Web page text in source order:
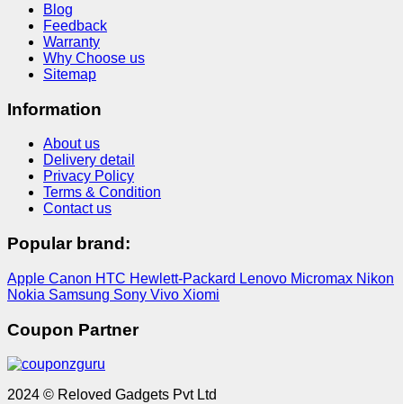
Blog
Feedback
Warranty
Why Choose us
Sitemap
Information
About us
Delivery detail
Privacy Policy
Terms & Condition
Contact us
Popular brand:
Apple Canon HTC Hewlett-Packard Lenovo Micromax Nikon
Nokia Samsung Sony Vivo Xiomi
Coupon Partner
2024 © Reloved Gadgets Pvt Ltd